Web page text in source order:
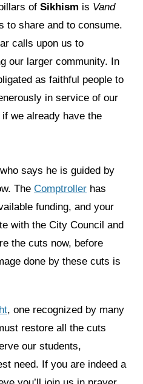
of Sikhism is Vand
to share and to consume.
calls upon us to
our larger community. In
as faithful people to
in service of our
we already have the
says he is guided by
The Comptroller has
funding, and your
with the City Council and
the cuts now, before
done by these cuts is
, one recognized by many
restore all the cuts
our students,
need. If you are indeed a